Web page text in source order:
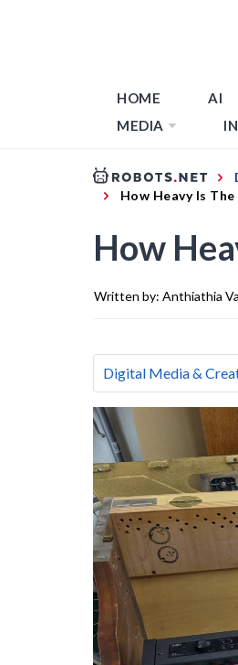
HOME AI
MEDIA
How Heavy Is
How
Written by: Anthiathia
Digital Media &